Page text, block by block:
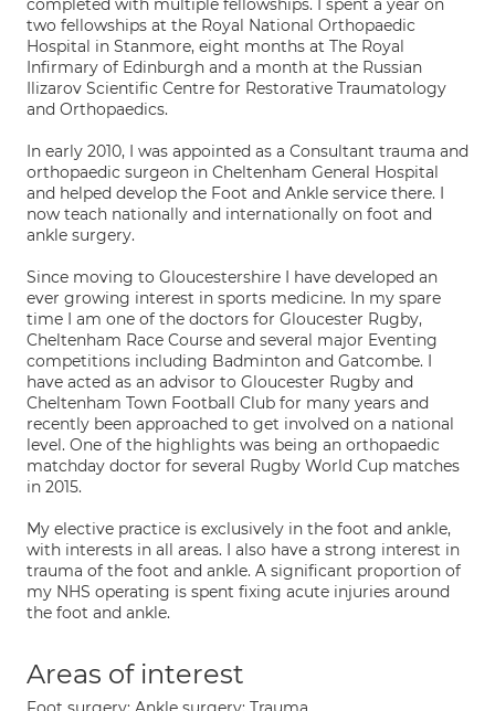
completed with multiple fellowships. I spent a year on
two fellowships at the Royal National Orthopaedic
Hospital in Stanmore, eight months at The Royal
Infirmary of Edinburgh and a month at the Russian
Ilizarov Scientific Centre for Restorative Traumatology
and Orthopaedics.
In early 2010, I was appointed as a Consultant trauma and
orthopaedic surgeon in Cheltenham General Hospital
and helped develop the Foot and Ankle service there. I
now teach nationally and internationally on foot and
ankle surgery.
Since moving to Gloucestershire I have developed an
ever growing interest in sports medicine. In my spare
time I am one of the doctors for Gloucester Rugby,
Cheltenham Race Course and several major Eventing
competitions including Badminton and Gatcombe. I
have acted as an advisor to Gloucester Rugby and
Cheltenham Town Football Club for many years and
recently been approached to get involved on a national
level. One of the highlights was being an orthopaedic
matchday doctor for several Rugby World Cup matches
in 2015.
My elective practice is exclusively in the foot and ankle,
with interests in all areas. I also have a strong interest in
trauma of the foot and ankle. A significant proportion of
my NHS operating is spent fixing acute injuries around
the foot and ankle.
Areas of interest